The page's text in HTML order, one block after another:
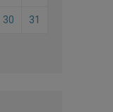
30 31